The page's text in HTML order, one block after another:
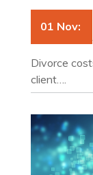
01 Nov:
Divorce
client….